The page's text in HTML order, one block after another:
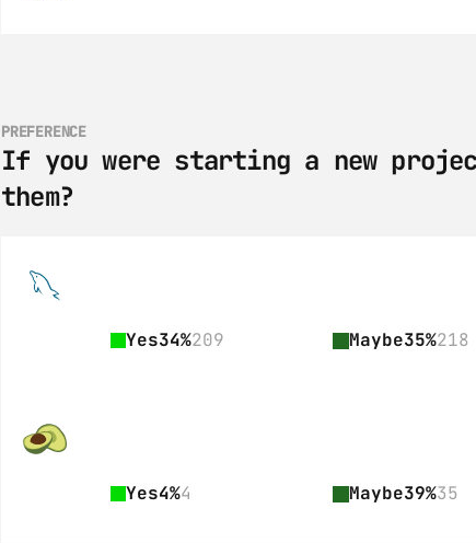
PREFERENCE
If you were starting a new
them?
Yes34%209 Maybe35%218
Yes4%4 Maybe39%35